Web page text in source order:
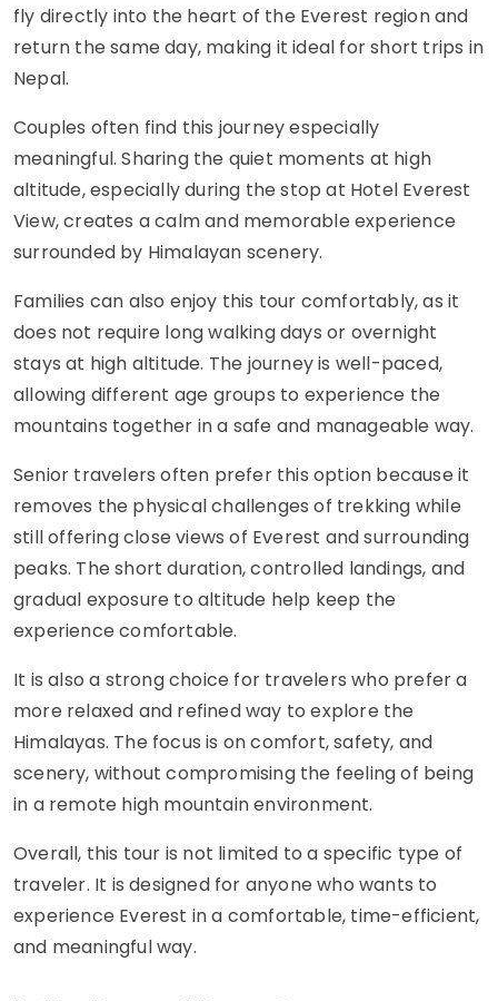
fly directly into the heart of the Everest region and
return the same day, making it ideal for short trips in
Nepal.
Couples often find this journey especially
meaningful. Sharing the quiet moments at high
altitude, especially during the stop at Hotel Everest
View, creates a calm and memorable experience
surrounded by Himalayan scenery.
Families can also enjoy this tour comfortably, as it
does not require long walking days or overnight
stays at high altitude. The journey is well-paced,
allowing different age groups to experience the
mountains together in a safe and manageable way.
Senior travelers often prefer this option because it
removes the physical challenges of trekking while
still offering close views of Everest and surrounding
peaks. The short duration, controlled landings, and
gradual exposure to altitude help keep the
experience comfortable.
It is also a strong choice for travelers who prefer a
more relaxed and refined way to explore the
Himalayas. The focus is on comfort, safety, and
scenery, without compromising the feeling of being
in a remote high mountain environment.
Overall, this tour is not limited to a specific type of
traveler. It is designed for anyone who wants to
experience Everest in a comfortable, time-efficient,
and meaningful way.